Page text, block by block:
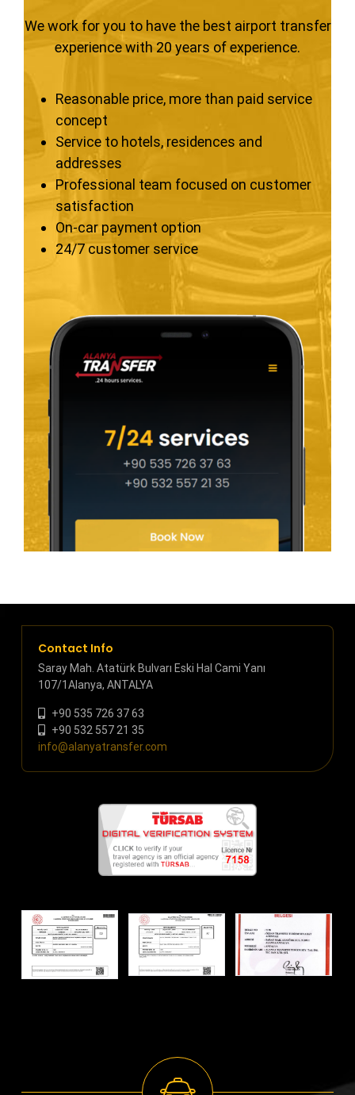
We work for you to have the best airport transfer
experience with 20 years of experience.
Reasonable price, more than paid service
concept
Service to hotels, residences and
addresses
Professional team focused on customer
satisfaction
On-car payment option
24/7 customer service
Contact Info
Saray Mah. Atatürk Bulvarı Eski Hal Cami Yanı
107/1Alanya, ANTALYA
+90 535 726 37 63
+90 532 557 21 35
info@alanyatransfer.com